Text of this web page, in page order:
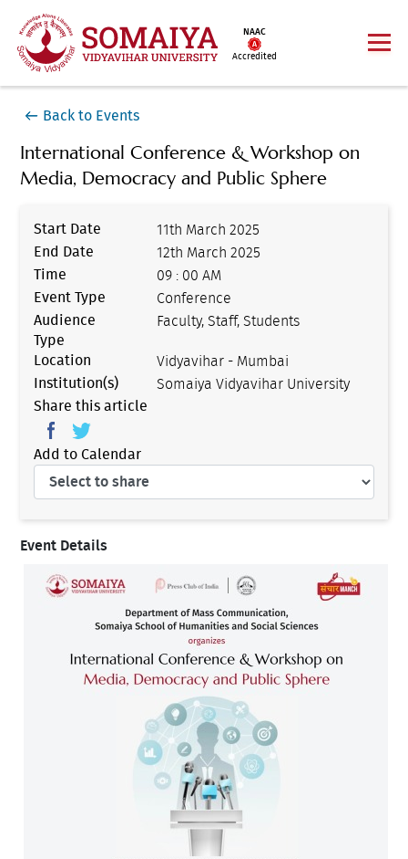
NAAC
Accredited
Back to Events
International Conference & Workshop on
Media, Democracy and Public Sphere
Start Date
11th March 2025
End Date
12th March 2025
Time
09 : 00 AM
Event Type
Conference
Audience
Type
Faculty, Staff, Students
Location
Vidyavihar - Mumbai
Institution(s)
Somaiya Vidyavihar University
Share this article
Add to Calendar
Event Details